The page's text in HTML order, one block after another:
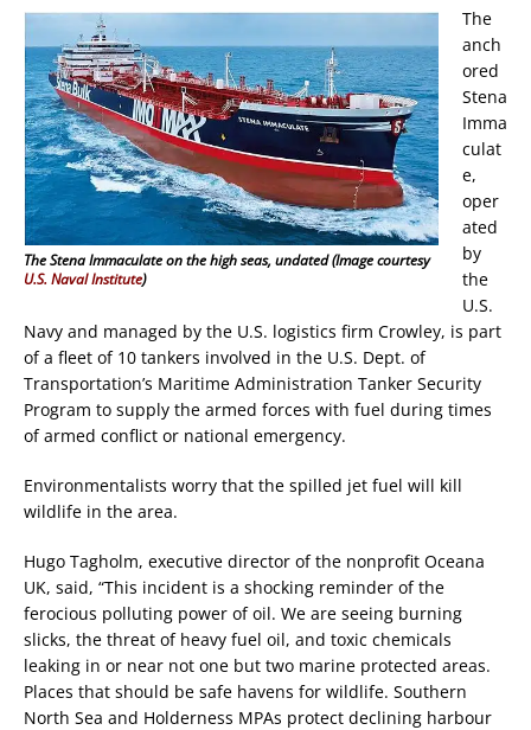
The Stena Immaculate on the high seas, undated (Image courtesy
U.S. Naval Institute)
The
anch
ored
Stena
Imma
culat
e,
oper
ated
by
the
U.S.
Navy and managed by the U.S. logistics firm Crowley, is part
of a fleet of 10 tankers involved in the U.S. Dept. of
Transportation’s Maritime Administration Tanker Security
Program to supply the armed forces with fuel during times
of armed conflict or national emergency.
Environmentalists worry that the spilled jet fuel will kill
wildlife in the area.
Hugo Tagholm, executive director of the nonprofit Oceana
UK, said, “This incident is a shocking reminder of the
ferocious polluting power of oil. We are seeing burning
slicks, the threat of heavy fuel oil, and toxic chemicals
leaking in or near not one but two marine protected areas.
Places that should be safe havens for wildlife. Southern
North Sea and Holderness MPAs protect declining harbour